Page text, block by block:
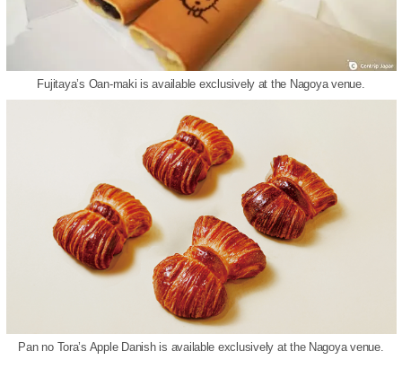
Fujitaya’s Oan-maki is available exclusively at the Nagoya venue.
Pan no Tora’s Apple Danish is available exclusively at the Nagoya venue.